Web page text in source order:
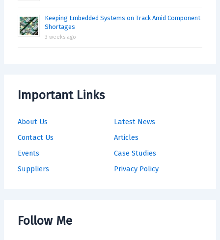
Keeping Embedded Systems on Track Amid Component
Shortages
3 weeks ago
Important Links
About Us
Contact Us
Events
Suppliers
Latest News
Articles
Case Studies
Privacy Policy
Follow Me